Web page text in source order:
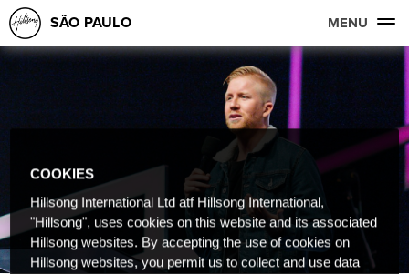
SÃO PAULO MENU
COOKIES
Hillsong International Ltd atf Hillsong International,
"Hillsong", uses cookies on this website and its associated
Hillsong websites. By accepting the use of cookies on
Hillsong websites, you permit us to collect and use data